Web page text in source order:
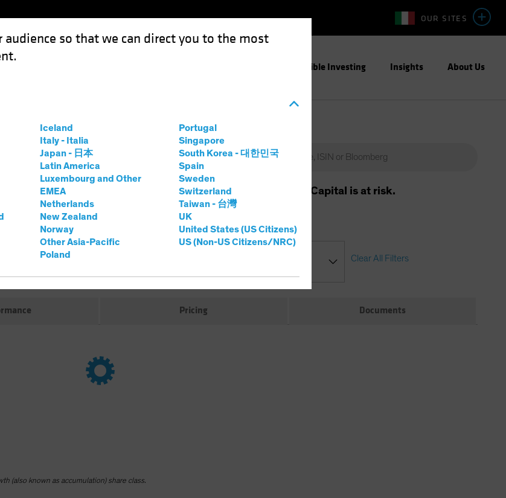
audience so that we can direct you to the most
Iceland
Italy - Italia
Japan - 日本
Latin America
Luxembourg and Other
EMEA
Netherlands
New Zealand
Norway
Other Asia-Pacific
Poland
Portugal
Singapore
South Korea - 대한민국
Spain
Sweden
Switzerland
Taiwan - 台灣
UK
United States (US Citizens)
US (Non-US Citizens/NRC)
OUR SITES
Responsible Investing Insights About Us
value of investments and the income from them will vary. Capital is at risk.
Clear All Filters
Pricing Documents
(also known as accumulation) share class.